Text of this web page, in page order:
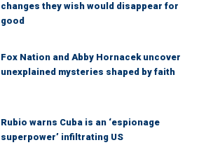
changes they wish would disappear for
good
Fox Nation and Abby Hornacek uncover
unexplained mysteries shaped by faith
Rubio warns Cuba is an ‘espionage
superpower’ infiltrating US